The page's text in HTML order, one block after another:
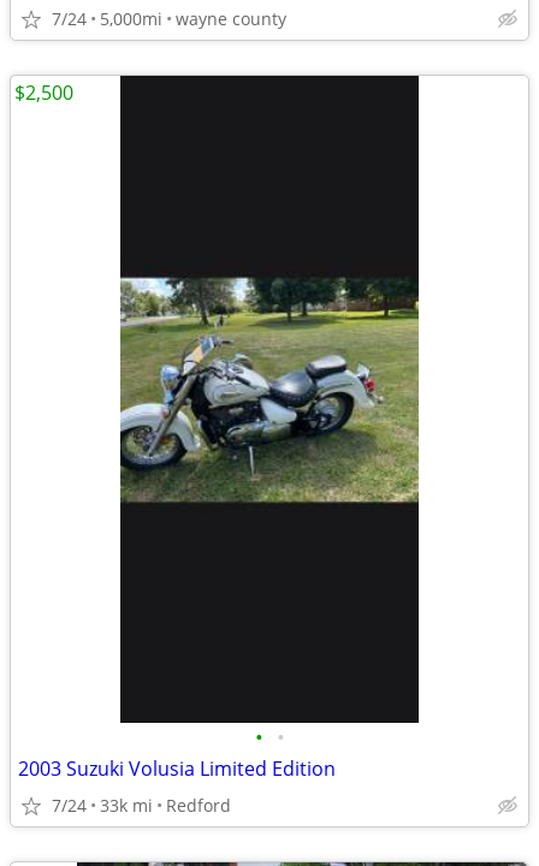
7/24 5,000mi wayne county
• •
2003 Suzuki Volusia Limited Edition
7/24 33k mi Redford
$2,500